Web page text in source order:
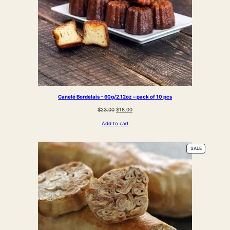
Canelé Bordelais – 60g/2.12oz – pack of 10 pcs
$23.00 Original
was:
$18.00Current
Add to cart
SALEPRODUCT
ON